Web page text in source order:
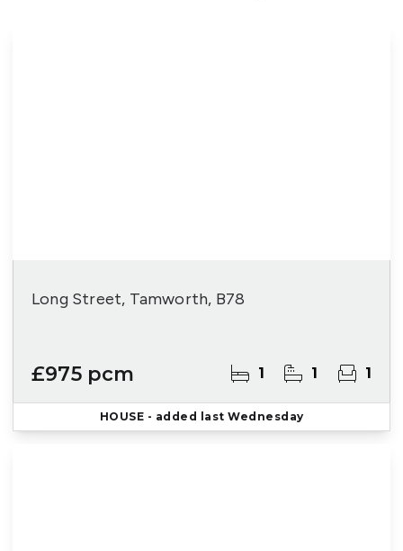
Long Street, Tamworth, B78
£975 pcm 1 1 1
HOUSE - added last Wednesday